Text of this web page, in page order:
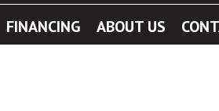
FINANCING ABOUT US